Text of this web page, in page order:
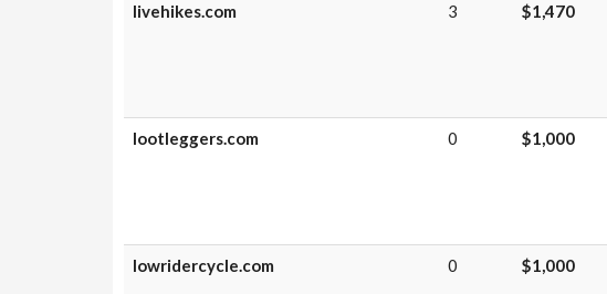
livehikes.com 3 $1,470
lootleggers.com 0 $1,000
lowridercycle.com 0 $1,000